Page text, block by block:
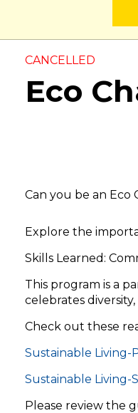
CANCELLED
Eco
Can you be an Eco
Explore the
Skills Learned:
This program is a
celebrates
Check out these
Sustainable Living-
Sustainable Living-
Please review the